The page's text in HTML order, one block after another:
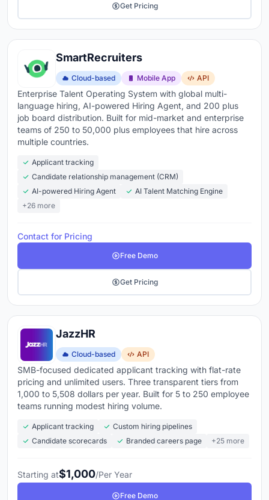
Get Pricing
SmartRecruiters
Cloud-based Mobile App API
Enterprise Talent Operating System with global multi-
language hiring, AI-powered Hiring Agent, and 200 plus
job board distribution. Built for mid-market and enterprise
teams of 250 to 50,000 plus employees that hire across
multiple countries.
Applicant tracking
Candidate relationship management (CRM)
AI-powered Hiring Agent
AI Talent Matching Engine
+26 more
Contact for Pricing
Free Demo
Get Pricing
JazzHR
Cloud-based API
SMB-focused dedicated applicant tracking with flat-rate
pricing and unlimited users. Three transparent tiers from
1,000 to 5,508 dollars per year. Built for 5 to 250 employee
teams running modest hiring volume.
Applicant tracking
Custom hiring pipelines
Candidate scorecards
Branded careers page +25 more
Starting at$1,000/Per Year
Free Demo